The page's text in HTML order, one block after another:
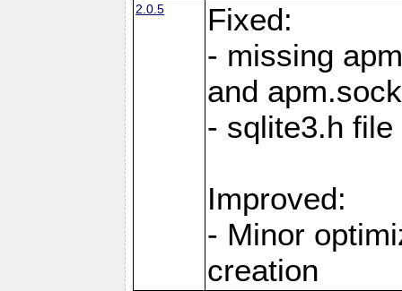
2.0.5
Fixed:
- missing
and
- sqlite3.h
Improved:
- Minor
creation